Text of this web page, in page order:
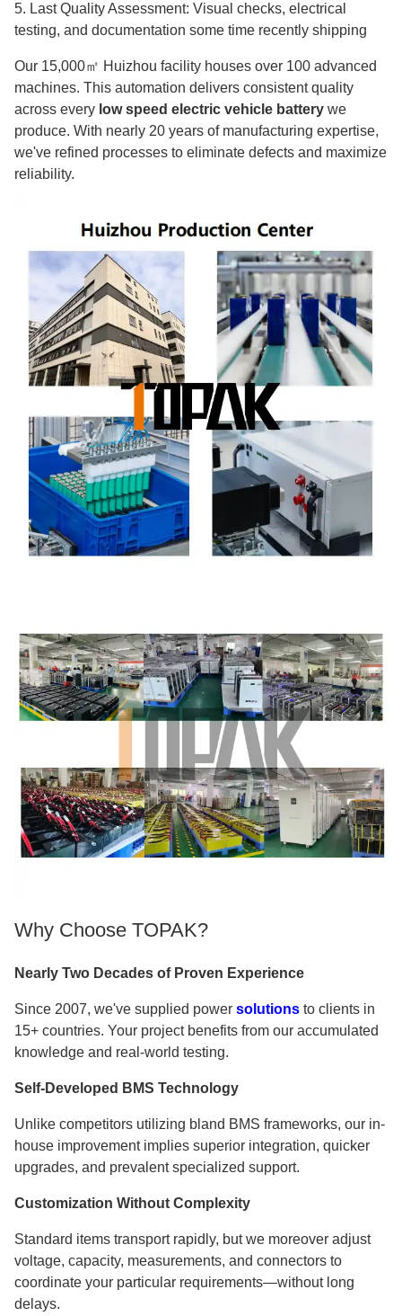
5. Last Quality Assessment: Visual checks, electrical
testing, and documentation some time recently shipping
Our 15,000㎡ Huizhou facility houses over 100 advanced
machines. This automation delivers consistent quality
across every low speed electric vehicle battery we
produce. With nearly 20 years of manufacturing expertise,
we've refined processes to eliminate defects and maximize
reliability.
Why Choose TOPAK?
Nearly Two Decades of Proven Experience
Since 2007, we've supplied power solutions to clients in
15+ countries. Your project benefits from our accumulated
knowledge and real-world testing.
Self-Developed BMS Technology
Unlike competitors utilizing bland BMS frameworks, our in-
house improvement implies superior integration, quicker
upgrades, and prevalent specialized support.
Customization Without Complexity
Standard items transport rapidly, but we moreover adjust
voltage, capacity, measurements, and connectors to
coordinate your particular requirements—without long
delays.